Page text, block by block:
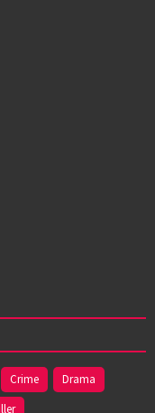
Crime
Drama